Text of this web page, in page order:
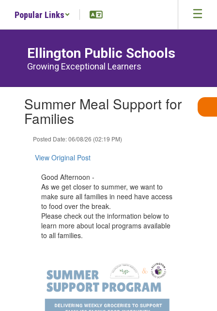
main
Popular Links
Ellington Public Schools
Growing Exceptional Learners
slides.Summer Meal Support for
Families
Posted Date: 06/08/26 (02:19 PM)
View Original Post
Good Afternoon -
As we get closer to summer, we want to
make sure all families in need have access
to food over the break.
Please check out the information below to
learn more about local programs available
to all families. ​